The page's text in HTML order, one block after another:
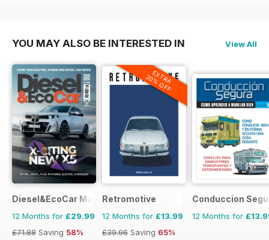
YOU MAY ALSO BE INTERESTED IN View All
Diesel&EcoCar Magazine
12 Months for £29.99
£71.88 Saving 58%
EXTRA
20% OFF
Retromotive
12 Months for £13.99
£39.96 Saving 65%
Conduccion
12 Months for